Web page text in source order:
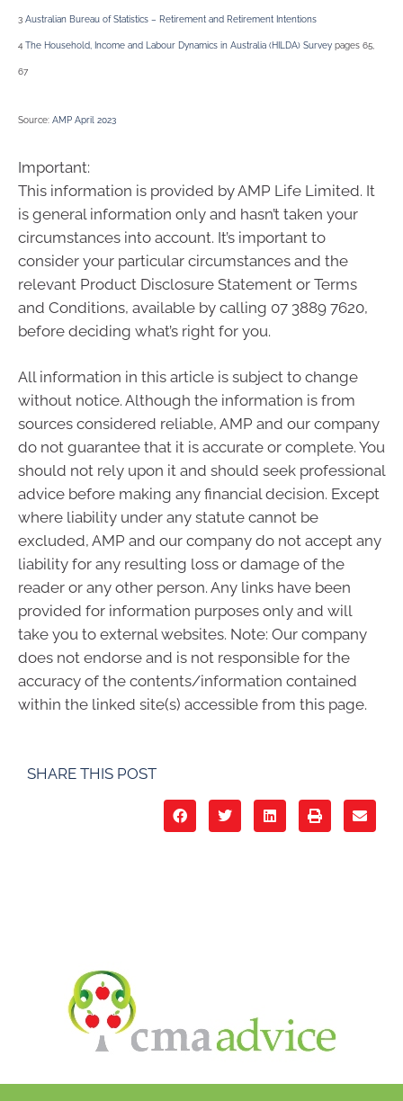
3 Australian Bureau of Statistics – Retirement and Retirement Intentions
4 The Household, Income and Labour Dynamics in Australia (HILDA) Survey pages 65,
67
Source: AMP April 2023
Important:
This information is provided by AMP Life Limited. It
is general information only and hasn’t taken your
circumstances into account. It’s important to
consider your particular circumstances and the
relevant Product Disclosure Statement or Terms
and Conditions, available by calling 07 3889 7620,
before deciding what’s right for you.
All information in this article is subject to change
without notice. Although the information is from
sources considered reliable, AMP and our company
do not guarantee that it is accurate or complete. You
should not rely upon it and should seek professional
advice before making any financial decision. Except
where liability under any statute cannot be
excluded, AMP and our company do not accept any
liability for any resulting loss or damage of the
reader or any other person. Any links have been
provided for information purposes only and will
take you to external websites. Note: Our company
does not endorse and is not responsible for the
accuracy of the contents/information contained
within the linked site(s) accessible from this page.
SHARE THIS POST